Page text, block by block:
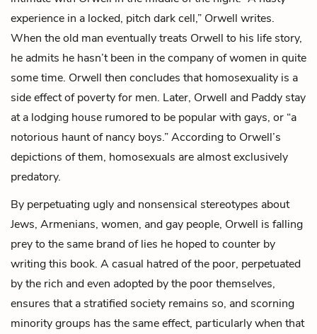
experience in a locked, pitch dark cell,” Orwell writes.
When the old man eventually treats Orwell to his life story,
he admits he hasn’t been in the company of women in quite
some time. Orwell then concludes that homosexuality is a
side effect of poverty for men. Later, Orwell and Paddy stay
at a lodging house rumored to be popular with gays, or “a
notorious haunt of nancy boys.” According to Orwell’s
depictions of them, homosexuals are almost exclusively
predatory.
By perpetuating ugly and nonsensical stereotypes about
Jews, Armenians, women, and gay people, Orwell is falling
prey to the same brand of lies he hoped to counter by
writing this book. A casual hatred of the poor, perpetuated
by the rich and even adopted by the poor themselves,
ensures that a stratified society remains so, and scorning
minority groups has the same effect, particularly when that